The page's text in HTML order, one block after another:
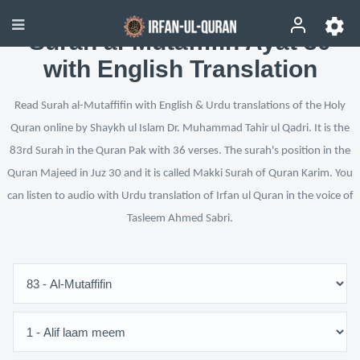
Surah al-Mutaffifin Ayat 30
with English Translation
Read Surah al-Mutaffifin with English & Urdu translations of the Holy
Quran online by Shaykh ul Islam Dr. Muhammad Tahir ul Qadri. It is the
83rd Surah in the Quran Pak with 36 verses. The surah's position in the
Quran Majeed in Juz 30 and it is called Makki Surah of Quran Karim. You
can listen to audio with Urdu translation of Irfan ul Quran in the voice of
Tasleem Ahmed Sabri.